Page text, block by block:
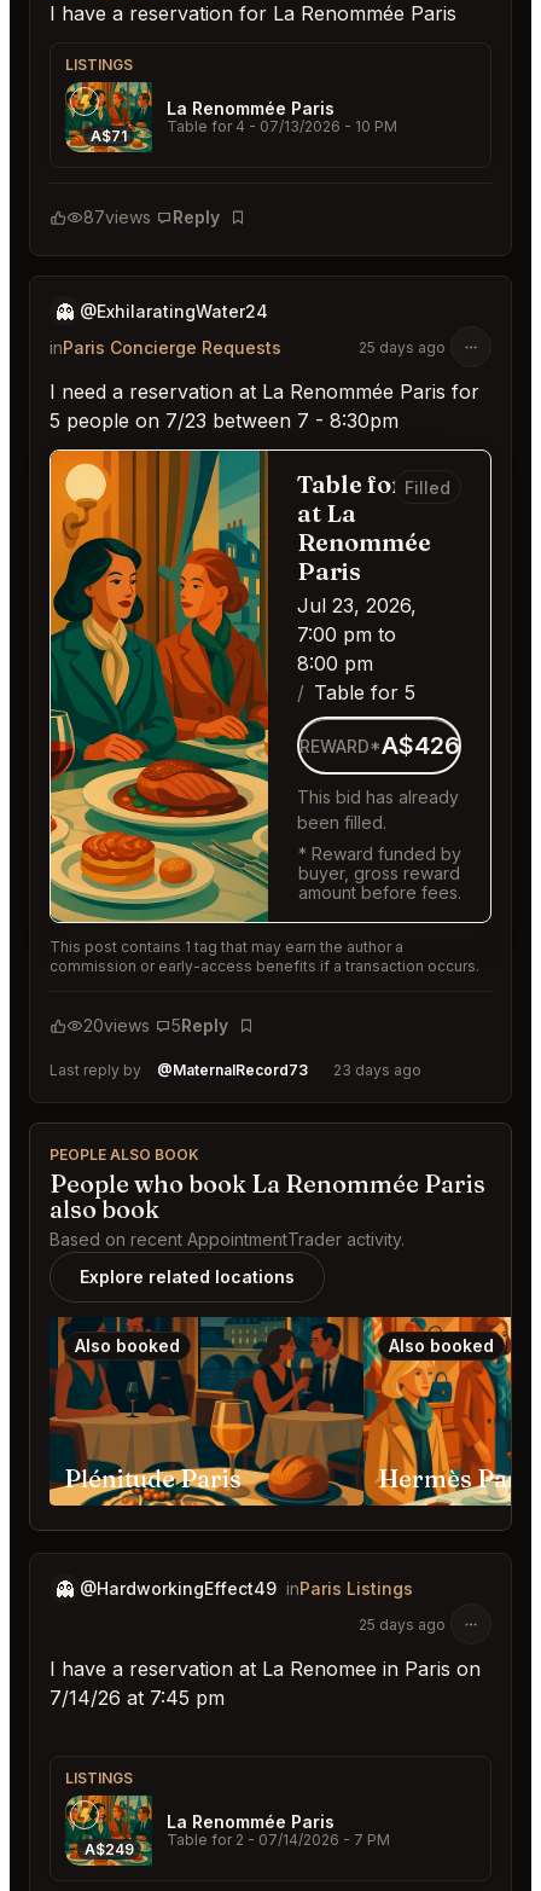
I have a reservation for La Renommée Paris
LISTINGS
A$71
La Renommée Paris
Table for 4 - 07/13/2026 - 10 PM
87views Reply
Bookmark
👻 @ExhilaratingWater24
inParis Concierge Requests 25 days ago
I need a reservation at La Renommée Paris for
5 people on 7/23 between 7 - 8:30pm
Table for 5
at La
Renommée
Paris
Jul 23, 2026,
7:00 pm to
8:00 pm
Table for 5
Filled
REWARD*A$426
This bid has already
been filled.
* Reward funded by
buyer, gross reward
amount before fees.
This post contains 1 tag that may earn the author a
commission or early-access benefits if a transaction occurs.
20views 5Reply
Bookmark
Last reply by @MaternalRecord73 23 days ago
PEOPLE ALSO BOOK
People who book La Renommée Paris
also book
Based on recent AppointmentTrader activity.
Explore related locations
Also booked
Plénitude Paris
Also booked
Hermès Paris
👻 @HardworkingEffect49 inParis Listings
25 days ago
I have a reservation at La Renomee in Paris on
7/14/26 at 7:45 pm
LISTINGS
A$249
La Renommée Paris
Table for 2 - 07/14/2026 - 7 PM